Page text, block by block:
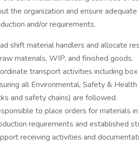
the organization and ensure
and/or requirements.
shift material handlers and allocate
materials, WIP, and finished goods.
transport activities including
all Environmental, Safety &
and safety chains) are followed.
to place orders for materials
requirements and established
receiving activities and